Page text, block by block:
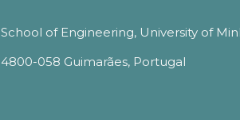
School of Engineering, University of
4800-058 Guimarães, Portugal